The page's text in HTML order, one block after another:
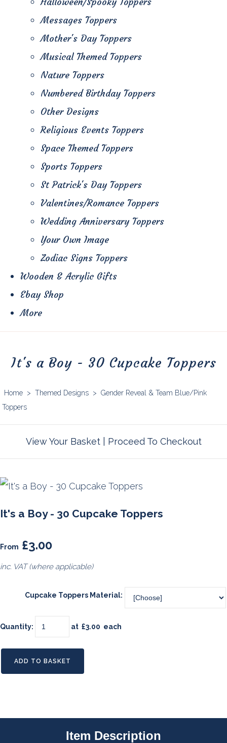
Messages Toppers
Mother's Day Toppers
Musical Themed Toppers
Nature Toppers
Numbered Birthday Toppers
Other Designs
Religious Events Toppers
Space Themed Toppers
Sports Toppers
St Patrick's Day Toppers
Valentines/Romance Toppers
Wedding Anniversary Toppers
Your Own Image
Zodiac Signs Toppers
Wooden & Acrylic Gifts
Ebay Shop
More
It's a Boy - 30 Cupcake Toppers
Home > Themed Designs > Gender Reveal & Team Blue/Pink
Toppers
View Your Basket| Proceed To Checkout
It's a Boy - 30 Cupcake Toppers
From £3.00
inc. VAT (where applicable)
Cupcake Toppers Material:
Quantity: at £3.00 each
ADD TO BASKET
Item Description